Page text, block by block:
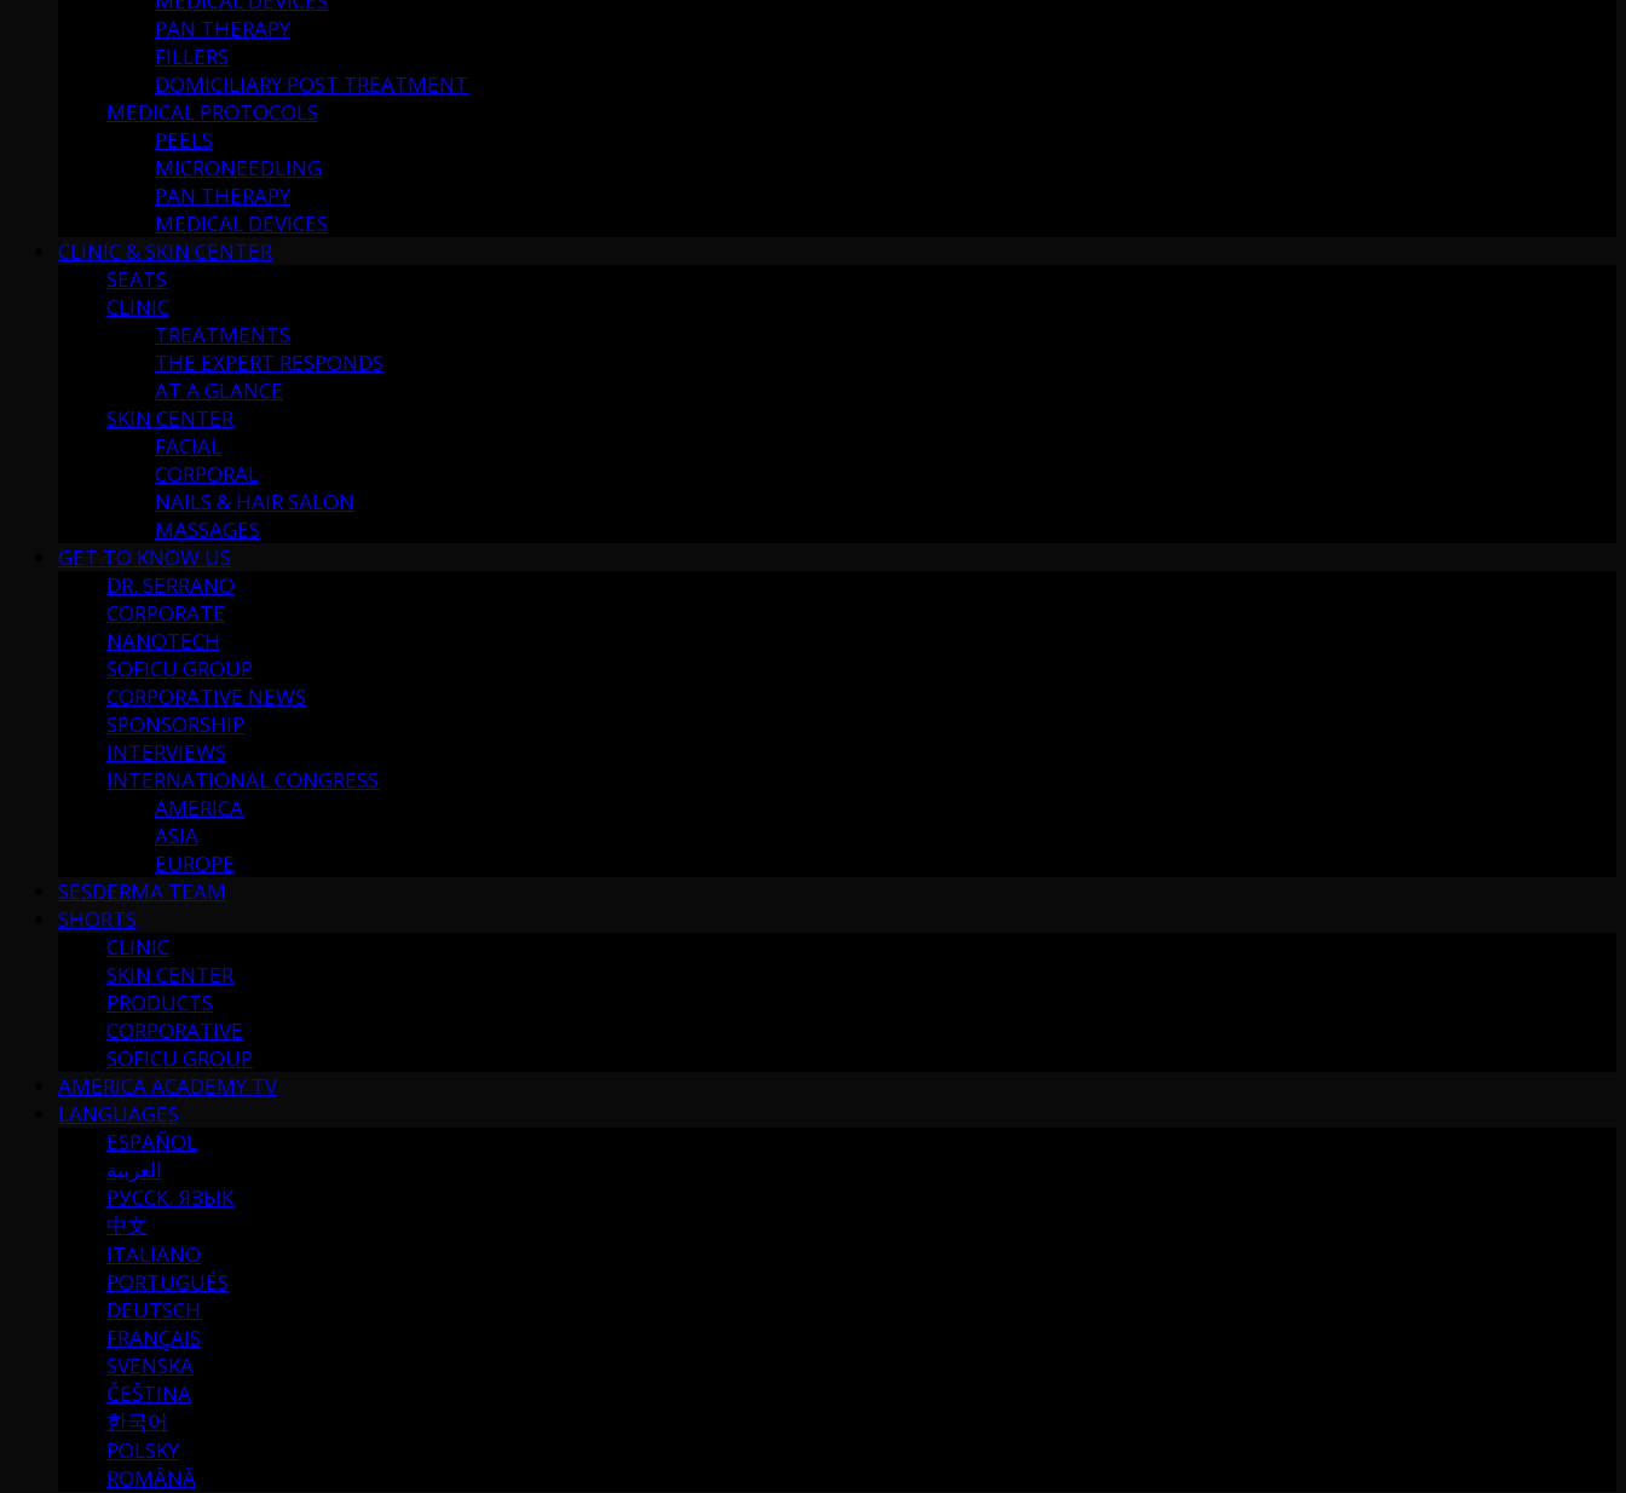
PAN THERAPY
FILLERS
DOMICILIARY POST TREATMENT
MEDICAL PROTOCOLS
PEELS
MICRONEEDLING
PAN THERAPY
MEDICAL DEVICES
CLINIC & SKIN CENTER
SEATS
CLINIC
TREATMENTS
THE EXPERT RESPONDS
AT A GLANCE
SKIN CENTER
FACIAL
CORPORAL
NAILS & HAIR SALON
MASSAGES
GET TO KNOW US
DR. SERRANO
CORPORATE
NANOTECH
SOFICU GROUP
CORPORATIVE NEWS
SPONSORSHIP
INTERVIEWS
INTERNATIONAL CONGRESS
AMERICA
ASIA
EUROPE
SESDERMA TEAM
SHORTS
CLINIC
SKIN CENTER
PRODUCTS
CORPORATIVE
SOFICU GROUP
AMERICA ACADEMY TV
LANGUAGES
ESPAÑOL
العربية
РУССК. ЯЗЫК
中文
ITALIANO
PORTUGUÉS
DEUTSCH
FRANÇAIS
SVENSKA
ČEŠTINA
한국어
POLSKY
ROMÂNĂ